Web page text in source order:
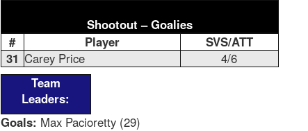
Shootout – Goalies
#
Player
SVS/ATT
31 Carey Price
4/6
Team
Leaders:
Goals: Max Pacioretty (29)